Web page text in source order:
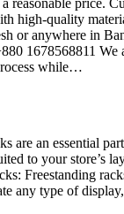
reasonable price.
high-quality
or anywhere in
1678568811
while…
are an essential
to your
Freestanding
any type of